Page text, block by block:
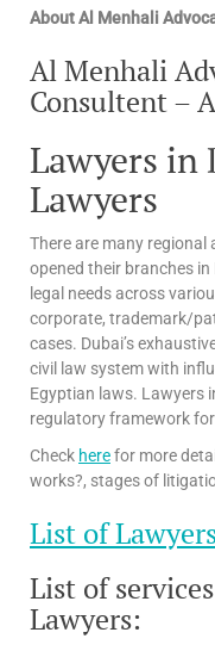
About Al Menhali
Al Menhali
Consultent –
Lawyers in
Lawyers
There are many
opened their branches
legal needs across
corporate, trademark/
cases. Dubai’s
civil law system with
Egyptian laws. Lawyers
regulatory framework
Check herefor more
works?, stages of
List of
List of
Lawyers: